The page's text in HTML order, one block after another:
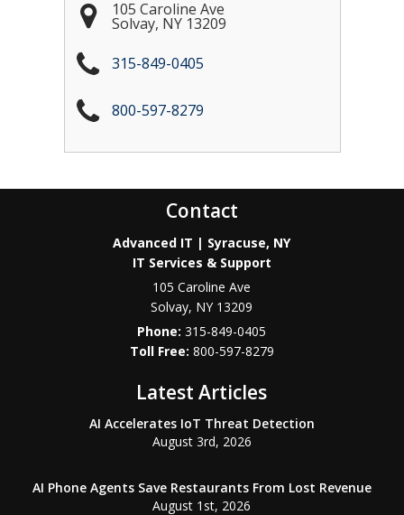
105 Caroline Ave
Solvay, NY 13209
315-849-0405
800-597-8279
Contact
Advanced IT | Syracuse, NY
IT Services & Support
105 Caroline Ave
Solvay, NY 13209
Phone:315-849-0405
800-597-8279
Latest Articles
AI Accelerates IoT Threat Detection
August 3rd, 2026
AI Phone Agents Save Restaurants From Lost Revenue
August 1st, 2026